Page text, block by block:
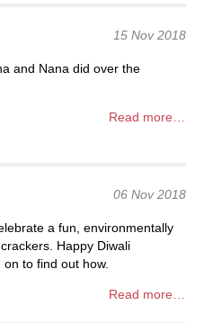
15 Nov 2018
and Nana did over the
Read more…
06 Nov 2018
a fun, environmentally
Happy Diwali
to find out how.
Read more…